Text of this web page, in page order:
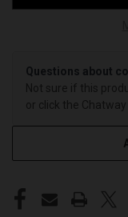
Questions about
Not sure if this
or click the